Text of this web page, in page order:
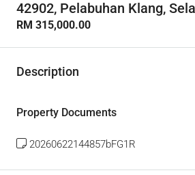
42902, Pelabuhan Klang,
RM 315,000.00
Description
Property Documents
20260622144857bFG1R